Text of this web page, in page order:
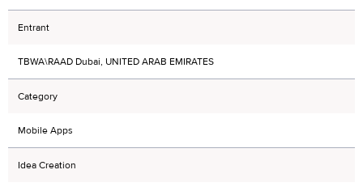
Entrant
TBWA\RAAD Dubai, UNITED ARAB EMIRATES
Category
Mobile Apps
Idea Creation